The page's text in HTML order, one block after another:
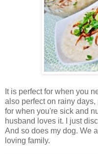
It is perfect for when you
also perfect on rainy
for when you're sick and
husband loves it. I just
And so does my dog. We
loving family.